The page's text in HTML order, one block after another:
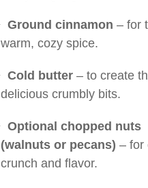
Ground cinnamon – for
warm, cozy spice.
Cold butter – to create
delicious crumbly bits.
Optional chopped nuts
(walnuts or pecans) – for
crunch and flavor.